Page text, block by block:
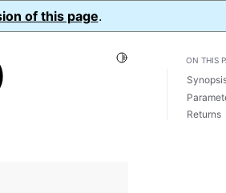
of this page.
Toggle Light /ON THIS
Returns